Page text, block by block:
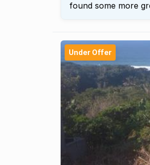
found some more
Under Offer